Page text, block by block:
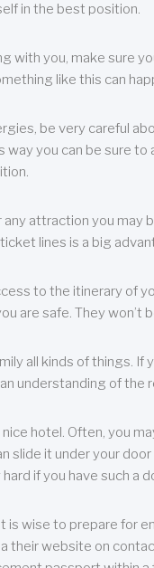
in the best position.
with you, make sure
like this can
be very careful
way you can be sure
attraction you may
lines is a big
to the itinerary of
are safe. They won’t
all kinds of things.
understanding of
hotel. Often, you
slide it under your
if you have such a
is wise to prepare for
their website on